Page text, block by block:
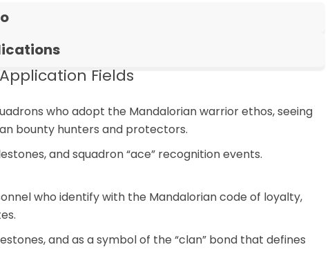
Fields
who adopt the Mandalorian warrior ethos, seeing
bounty hunters and protectors.
and squadron “ace” recognition events.
who identify with the Mandalorian code of loyalty,
and as a symbol of the “clan” bond that defines